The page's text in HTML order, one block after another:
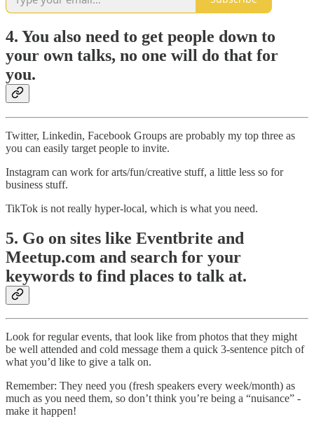
4. You also need to get people down to
your own talks, no one will do that for
you.
Twitter, Linkedin, Facebook Groups are probably my top three as
you can easily target people to invite.
Instagram can work for arts/fun/creative stuff, a little less so for
business stuff.
TikTok is not really hyper-local, which is what you need.
5. Go on sites like Eventbrite and
Meetup.com and search for your
keywords to find places to talk at.
Look for regular events, that look like from photos that they might
be well attended and cold message them a quick 3-sentence pitch of
what you’d like to give a talk on.
Remember: They need you (fresh speakers every week/month) as
much as you need them, so don’t think you’re being a “nuisance” -
make it happen!